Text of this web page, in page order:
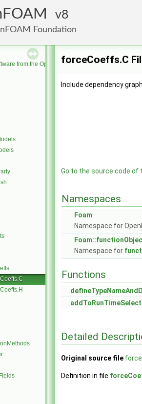
8
Foundation
from the OpenFOAM Foundation
forceCoeffs.C
Include dependency
Go to the source code of
Namespaces
Foam
Namespace for
Namespace for
Functions
Detailed
Original source file
Definition in file